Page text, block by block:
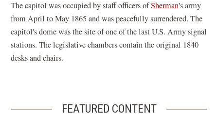
The capitol was occupied by staff officers ofSherman's army
from April to May 1865 and was peacefully surrendered. The
capitol's dome was the site of one of the last U.S. Army signal
stations. The legislative chambers contain the original 1840
desks and chairs.
FEATURED CONTENT